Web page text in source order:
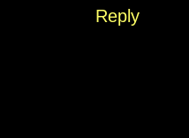
Reply